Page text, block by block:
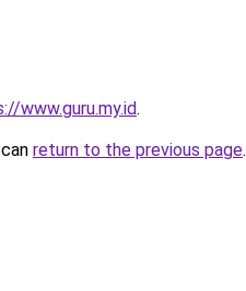
www.guru.my.id.
return to the previous page.